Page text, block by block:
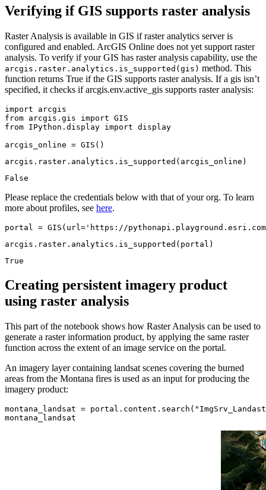
Verifying if GIS supports raster analysis
Raster Analysis is available in GIS if raster analytics server is
configured and enabled. ArcGIS Online does not yet support raster
analysis. To verify if your GIS has raster analysis capability, use the
arcgis.raster.analytics.is_supported(gis) method. This
function returns True if the GIS supports raster analysis. If a gis isn’t
specified, it checks if arcgis.env.active_gis supports raster analysis:
import
from arcgis.gis import
from IPython.display import display
arcgis_online = GIS()
arcgis.raster.analytics.is_supported(arcgis_online)
False
Please replace the credentials below with that of your org. To learn
more about profiles, see here.
portal = GIS(url= 'https://
arcgis.raster.analytics.is_supported(portal)
True
Creating persistent imagery product
using raster analysis
This part of the notebook shows how Raster Analysis can be used to
generate a raster information product, by applying the same raster
function across the extent of an image service on the portal.
An imagery layer containing landsat scenes covering the burned
areas from the Montana fires is used as an input for producing the
imagery product:
montana_landsat = portal.content.search(
montana_landsat